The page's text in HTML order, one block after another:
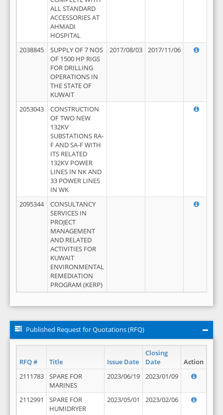
ALL STANDARD
ACCESSORIES AT
AHMADI
HOSPITAL
2038845
SUPPLY OF 7 NOS
OF 1500 HP RIGS
FOR DRILLING
OPERATIONS IN
THE STATE OF
KUWAIT
2017/08/03 2017/11/06
2053043
CONSTRUCTION
OF TWO NEW
132KV
SUBSTATIONS RA-
F AND SA-F WITH
ITS RELATED
132KV POWER
LINES IN NK AND
33 POWER LINES
IN WK
2095344
CONSULTANCY
SERVICES IN
PROJECT
MANAGEMENT
AND RELATED
ACTIVITIES FOR
KUWAIT
ENVIRONMENTAL
REMEDIATION
PROGRAM (KERP)
Published Request for Quotations (RFQ)
RFQ # Title Issue Date
Closing
Date
Action
2111783
SPARE FOR
MARINES
2023/06/19 2023/01/09
2112991
SPARE FOR
HUMIDRYER
2023/05/01 2023/02/06